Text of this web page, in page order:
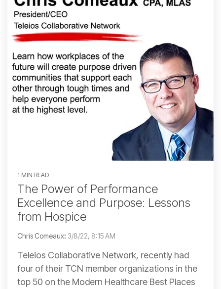
1 MIN READ
The Power of Performance
Excellence and Purpose: Lessons
from Hospice
Chris Comeaux: 3/8/22, 8:15 AM
Teleios Collaborative Network, recently had
four of their TCN member organizations in the
top 50 on the Modern Healthcare Best Places